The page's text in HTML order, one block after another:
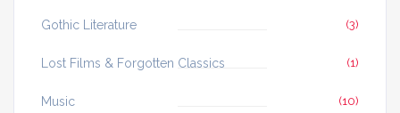
Gothic Literature (3)
Lost Films & Forgotten Classics (1)
Music (10)